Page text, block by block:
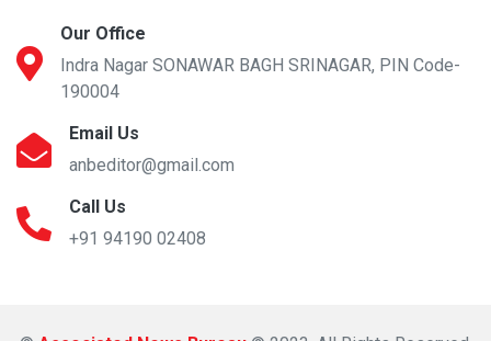
Our Office
Indra Nagar SONAWAR BAGH SRINAGAR, PIN Code-
190004
Email Us
anbeditor@gmail.com
Call Us
+91 94190 02408